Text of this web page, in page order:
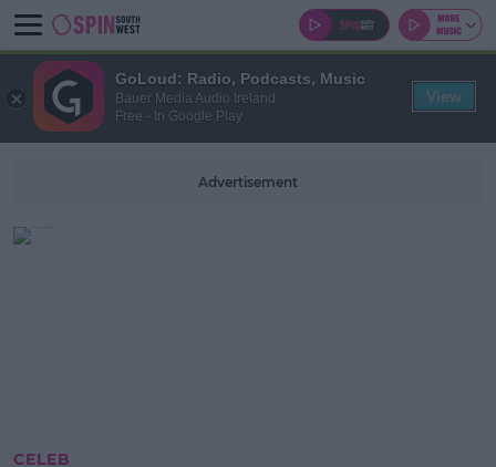
Advertisement
CELEB
GoLoud: Radio, Podcasts, Music
Bauer Media Audio Ireland
Free - In Google Play
View